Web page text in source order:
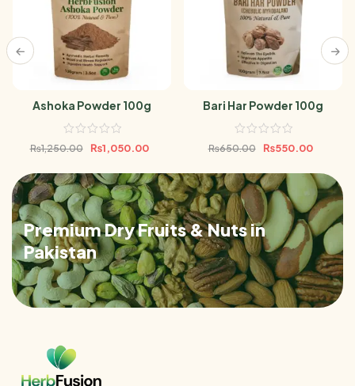
Ashoka Powder 100g
₨1,250.00 ₨1,050.00
Bari Har Powder 100g
₨650.00 ₨550.00
Premium Dry Fruits & Nuts in
Pakistan